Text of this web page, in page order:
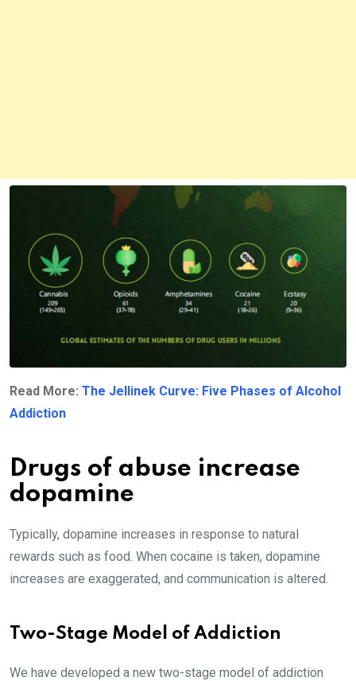
Read More: The Jellinek Curve: Five Phases of Alcohol
Addiction
Drugs of abuse increase
dopamine
Typically, dopamine increases in response to natural
rewards such as food. When cocaine is taken, dopamine
increases are exaggerated, and communication is altered.
Two-Stage Model of Addiction
We have developed a new two-stage model of addiction